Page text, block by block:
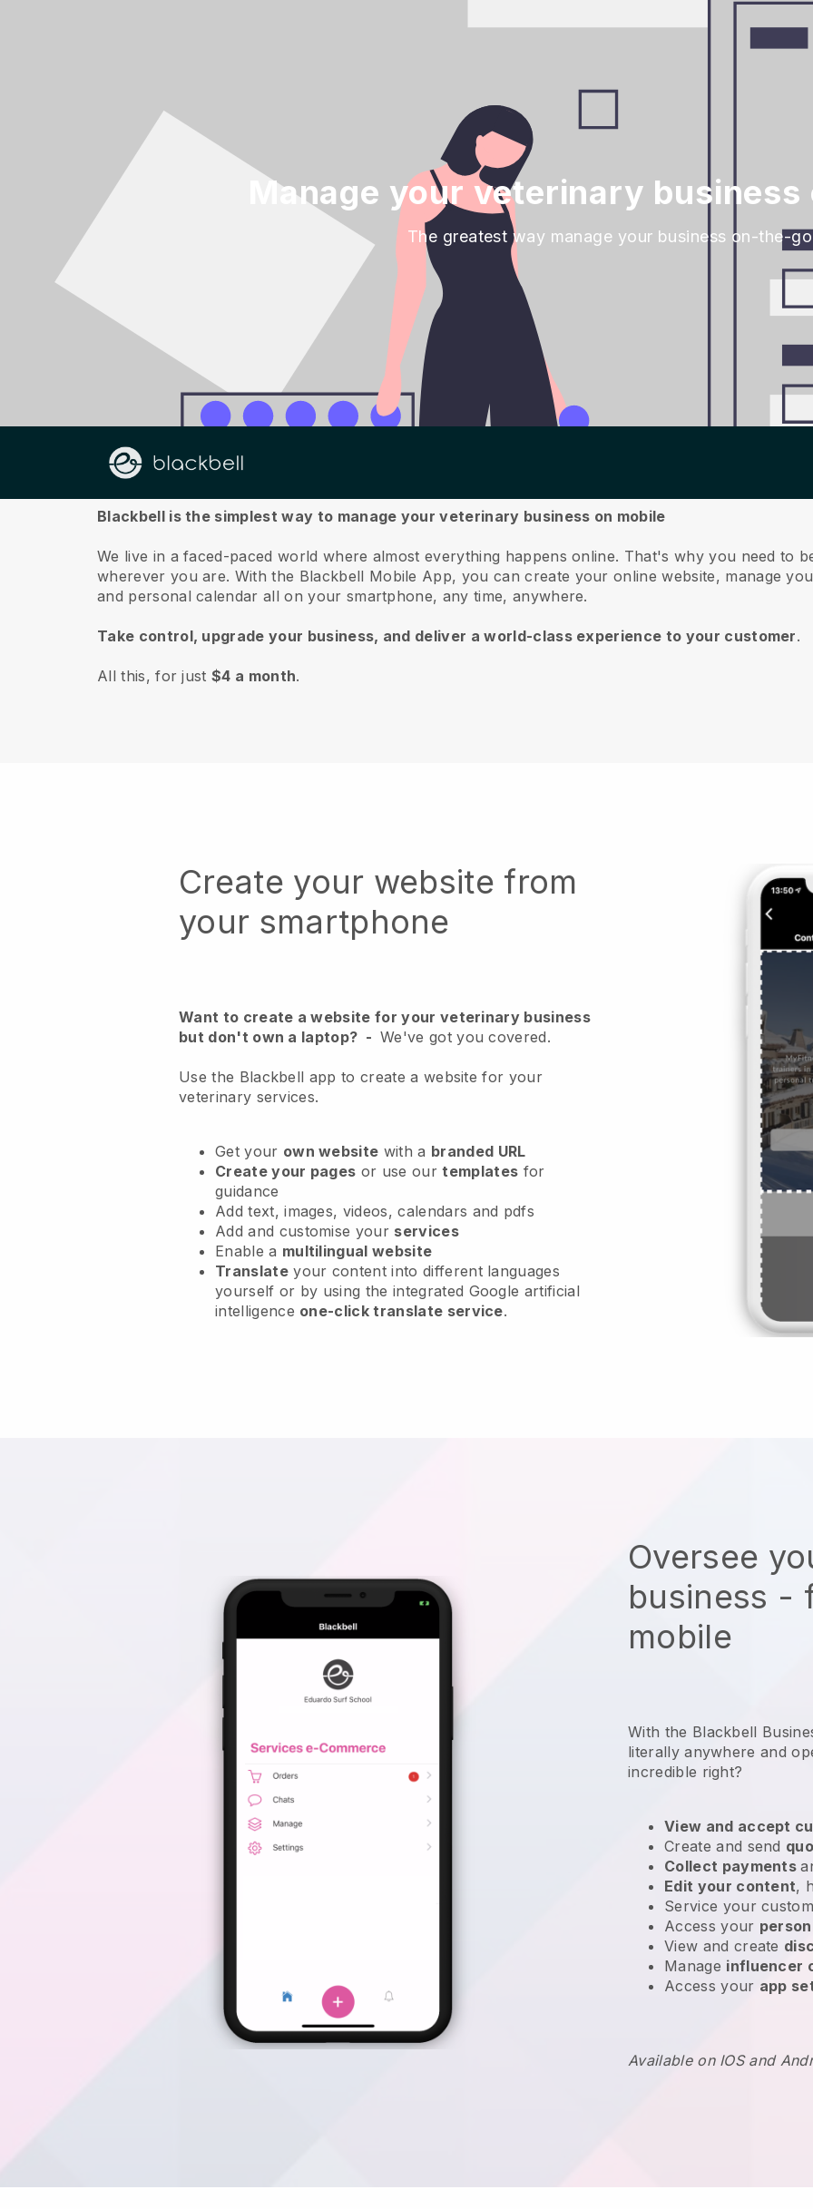
Manage your veterinary
The greatest way manage your business on-the-go
About us
Blackbell is the simplest way to manage your veterinary business on mobile
We live in a faced-paced world where almost everything happens online. That's why you need to
wherever you are. With the Blackbell Mobile App, you can create your online website, manage
and personal calendar all on your smartphone, any time, anywhere.
Take control, upgrade your business, and deliver a world-class experience to your customer.
All this, for just$4 a month.
Create your website from
your smartphone
Want to create a website for your veterinary business
but don't own a laptop? - We've got you covered.
Use the Blackbell app to create a website for your
veterinary services.
Get your own website with a branded URL
Create your pages or use ourtemplates for
guidance
Add text, images, videos, calendars and pdfs
Add and customise your services
Enable a multilingual website
Translateyour content into different languages
yourself or by using the integrated Google artificial
intelligence one-click translate service.
Oversee
business -
mobile
With the Blackbell
literally anywhere and
incredible right?
View and accept
Create and send
Collect payments
Edit your content,
Service your
Access your
View and create
Manage influencer
Access your app
Available on IOS and